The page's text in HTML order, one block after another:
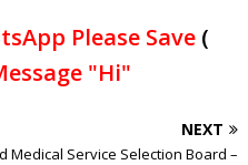
Please Save (
"Hi"
NEXT
Medical Service Selection Board –